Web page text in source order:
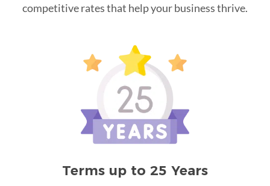
competitive rates that help your business thrive.
Terms up to 25 Years